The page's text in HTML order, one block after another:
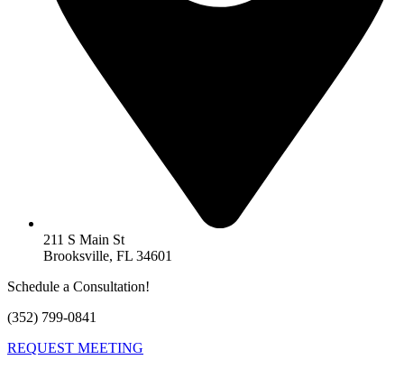
211 S Main St
Brooksville, FL 34601
Schedule a Consultation!
(352) 799-0841
REQUEST MEETING